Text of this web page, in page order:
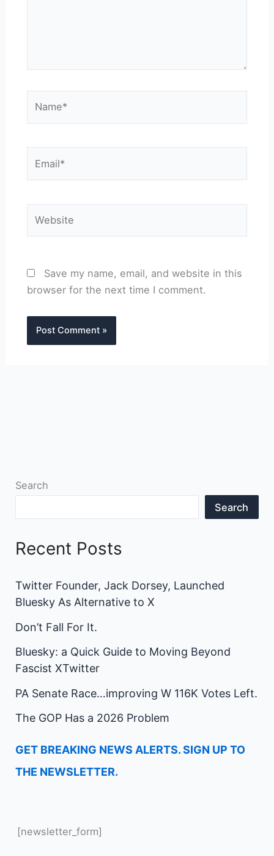
Save my name, email, and website in this
browser for the next time I comment.
Search
Search
Recent Posts
Twitter Founder, Jack Dorsey, Launched
Bluesky As Alternative to X
Don’t Fall For It.
Bluesky: a Quick Guide to Moving Beyond
Fascist XTwitter
PA Senate Race…improving W 116K Votes Left.
The GOP Has a 2026 Problem
GET BREAKING NEWS ALERTS. SIGN UP TO
THE NEWSLETTER.
[newsletter_form]